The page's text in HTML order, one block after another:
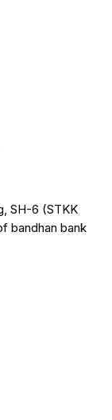
SH-6 (STKK
bandhan bank